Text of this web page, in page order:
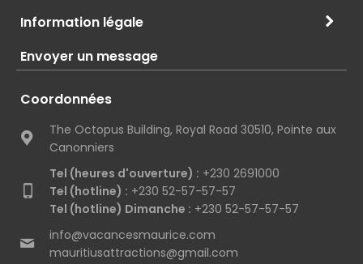
Information légale
Envoyer un message
Coordonnées
The Octopus Building, Royal Road 30510, Pointe aux
Canonniers
Tel (heures d'ouverture) : +230 2691000
Tel (hotline) : +230 52-57-57-57
Tel (hotline) Dimanche : +230 52-57-57-57
info@vacancesmaurice.com
mauritiusattractions@gmail.com